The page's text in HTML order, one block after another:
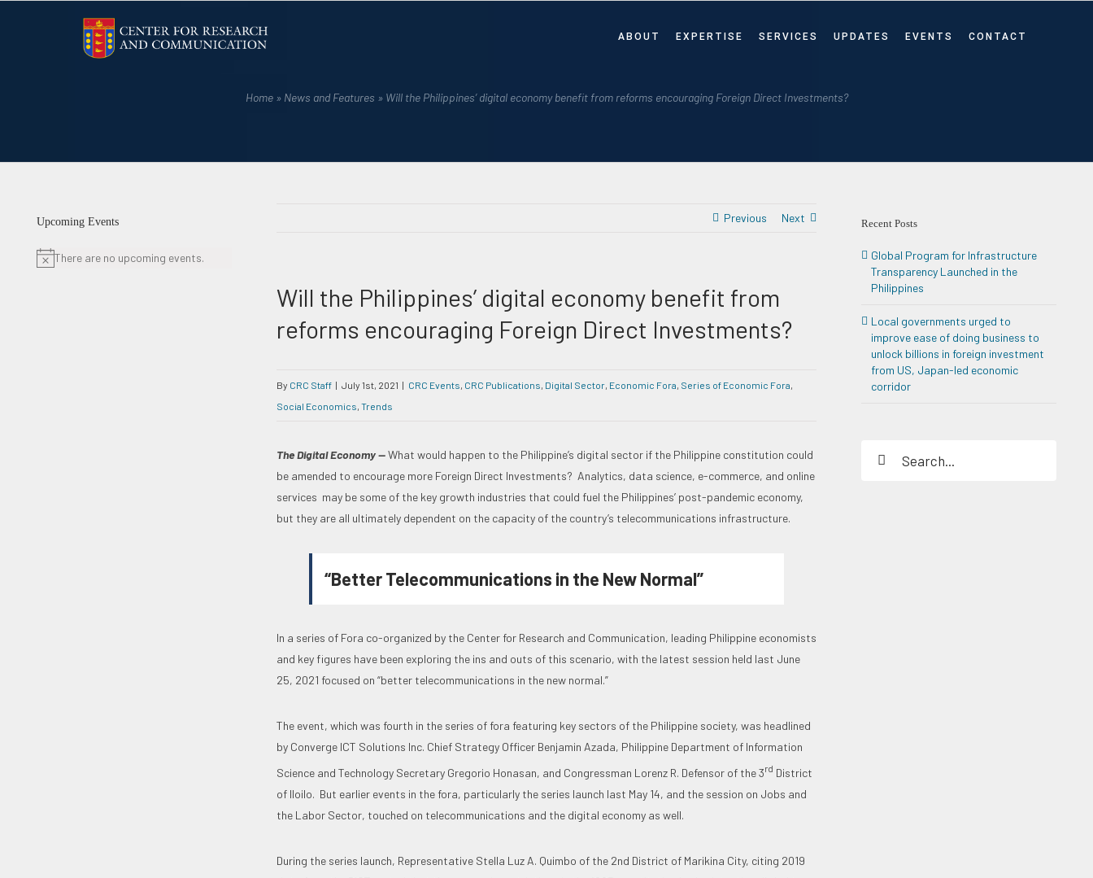
ABOUT EXPERTISE SERVICES UPDATES EVENTS CONTACT
Home» News and Features » Will the Philippines’ digital economy benefit from reforms encouraging Foreign Direct Investments?
Previous Next
Will the Philippines’ digital economy benefit from
reforms encouraging Foreign Direct Investments?
By CRC Staff | July 1st, 2021 | CRC Events, CRC Publications, Digital Sector, Economic Fora, Series of Economic Fora,
Social Economics, Trends
The Digital Economy —What would happen to the Philippine’s digital sector if the Philippine constitution could
be amended to encourage more Foreign Direct Investments? Analytics, data science, e-commerce, and online
services may be some of the key growth industries that could fuel the Philippines’ post-pandemic economy,
but they are all ultimately dependent on the capacity of the country’s telecommunications infrastructure.
“Better Telecommunications in the New Normal”
In a series of Fora co-organized by the Center for Research and Communication, leading Philippine economists
and key figures have been exploring the ins and outs of this scenario, with the latest session held last June
25, 2021 focused on “better telecommunications in the new normal.”
The event, which was fourth in the series of fora featuring key sectors of the Philippine society, was headlined
by Converge ICT Solutions Inc. Chief Strategy Officer Benjamin Azada, Philippine Department of Information
Science and Technology Secretary Gregorio Honasan, and Congressman Lorenz R. Defensor of the 3rd District
of Iloilo. But earlier events in the fora, particularly the series launch last May 14, and the session on Jobs and
the Labor Sector, touched on telecommunications and the digital economy as well.
During the series launch, Representative Stella Luz A. Quimbo of the 2nd District of Marikina City, citing 2019
Upcoming Events
Notice
There are no upcoming events.
Recent Posts
Global Program for Infrastructure
Transparency Launched in the
Philippines
Local governments urged to
improve ease of doing business to
unlock billions in foreign investment
from US, Japan-led economic
corridor